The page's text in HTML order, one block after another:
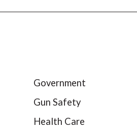
Government
Gun Safety
Health Care